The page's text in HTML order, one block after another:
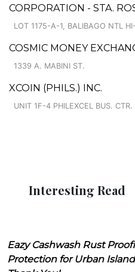
CORPORATION - STA.
LOT 1175-A-1, BALIBAGO NTL
COSMIC MONEY
1339 A. MABINI ST.
XCOIN (PHILS.) INC.
UNIT 1F-4 PHILEXCEL BUS.
Interesting Read
Eazy Cashwash Rust
Protection for Urban